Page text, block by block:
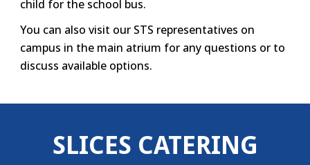
child for the school bus.
You can also visit our STS representatives on
campus in the main atrium for any questions or to
discuss available options.
SLICES CATERING